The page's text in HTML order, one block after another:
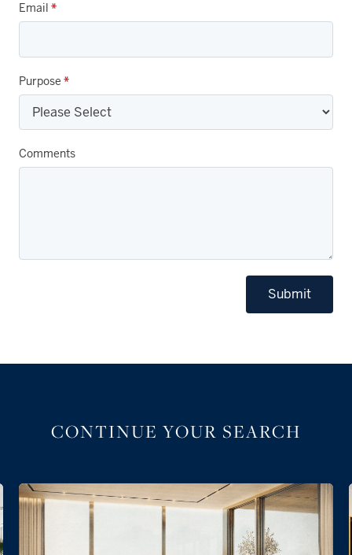
Email *
Purpose *
Comments
Submit
CONTINUE YOUR SEARCH